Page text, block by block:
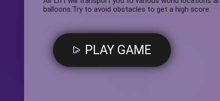
balloons.Try to avoid obstacles to get a high score.
PLAY GAME